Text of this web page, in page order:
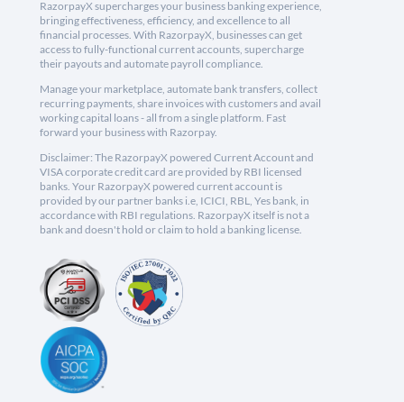
RazorpayX supercharges your business banking experience,
bringing effectiveness, efficiency, and excellence to all
financial processes. With RazorpayX, businesses can get
access to fully-functional current accounts, supercharge
their payouts and automate payroll compliance.
Manage your marketplace, automate bank transfers, collect
recurring payments, share invoices with customers and avail
working capital loans - all from a single platform. Fast
forward your business with Razorpay.
Disclaimer: The RazorpayX powered Current Account and
VISA corporate credit card are provided by RBI licensed
banks. Your RazorpayX powered current account is
provided by our partner banks i.e, ICICI, RBL, Yes bank, in
accordance with RBI regulations. RazorpayX itself is not a
bank and doesn't hold or claim to hold a banking license.